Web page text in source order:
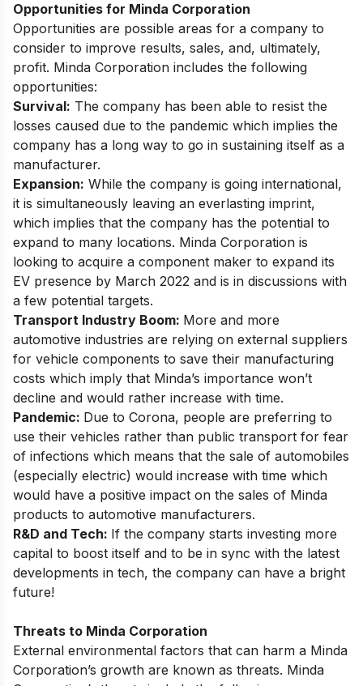
Opportunities for Minda Corporation
Opportunities are possible areas for a company to
consider to improve results, sales, and, ultimately,
profit. Minda Corporation includes the following
opportunities:
Survival: The company has been able to resist the
losses caused due to the pandemic which implies the
company has a long way to go in sustaining itself as a
manufacturer.
Expansion: While the company is going international,
it is simultaneously leaving an everlasting imprint,
which implies that the company has the potential to
expand to many locations. Minda Corporation is
looking to acquire a component maker to expand its
EV presence by March 2022 and is in discussions with
a few potential targets.
Transport Industry Boom: More and more
automotive industries are relying on external suppliers
for vehicle components to save their manufacturing
costs which imply that Minda’s importance won’t
decline and would rather increase with time.
Pandemic: Due to Corona, people are preferring to
use their vehicles rather than public transport for fear
of infections which means that the sale of automobiles
(especially electric) would increase with time which
would have a positive impact on the sales of Minda
products to automotive manufacturers.
R&D and Tech: If the company starts investing more
capital to boost itself and to be in sync with the latest
developments in tech, the company can have a bright
future!
Threats to Minda Corporation
External environmental factors that can harm a Minda
Corporation’s growth are known as threats. Minda